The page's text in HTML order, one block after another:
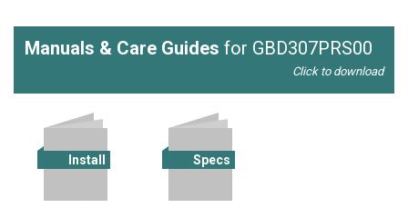
Manuals & Care Guides for GBD307PRS00
Click to download
Install Specs